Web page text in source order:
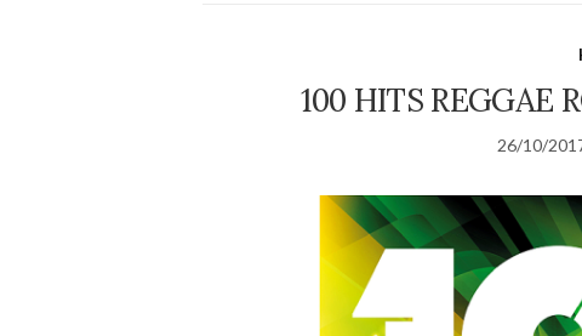
100 HITS REGGAE
26/10/